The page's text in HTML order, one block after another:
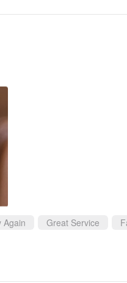
Again Great Service